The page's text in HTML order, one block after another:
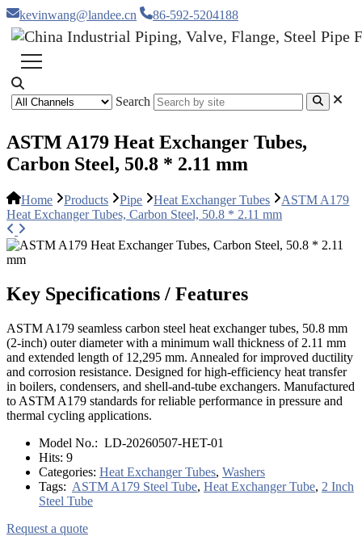
kevinwang@landee.cn 86-592-5204188
Search
ASTM A179 Heat Exchanger Tubes,
Carbon Steel, 50.8 * 2.11 mm
Home Products Pipe Heat Exchanger Tubes
ASTM A179
Heat Exchanger Tubes, Carbon Steel, 50.8 * 2.11 mm
Key Specifications / Features
ASTM A179 seamless carbon steel heat exchanger tubes, 50.8 mm
(2-inch) outer diameter with a minimum wall thickness of 2.11 mm
and extended length of 12,295 mm. Annealed for improved ductility
and corrosion resistance. Designed for high-efficiency heat transfer
in boilers, condensers, and shell-and-tube exchangers. Manufactured
to ASTM A179 standards for reliable performance in pressure and
thermal cycling applications.
Model No.: LD-20260507-HET-01
Hits: 9
Categories: Heat Exchanger Tubes, Washers
Tags: ASTM A179 Steel Tube, Heat Exchanger Tube, 2 Inch
Steel Tube
Request a quote